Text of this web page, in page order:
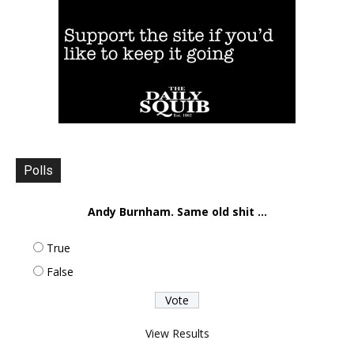
Polls
Andy Burnham. Same old shit ...
True
False
View Results